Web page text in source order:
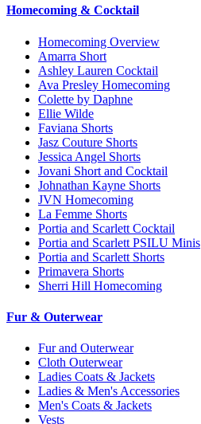
Homecoming & Cocktail
Homecoming Overview
Amarra Short
Ashley Lauren Cocktail
Ava Presley Homecoming
Colette by Daphne
Ellie Wilde
Faviana Shorts
Jasz Couture Shorts
Jessica Angel Shorts
Jovani Short and Cocktail
Johnathan Kayne Shorts
JVN Homecoming
La Femme Shorts
Portia and Scarlett Cocktail
Portia and Scarlett PSILU Minis
Portia and Scarlett Shorts
Primavera Shorts
Sherri Hill Homecoming
Fur & Outerwear
Fur and Outerwear
Cloth Outerwear
Ladies Coats & Jackets
Ladies & Men's Accessories
Men's Coats & Jackets
Vests